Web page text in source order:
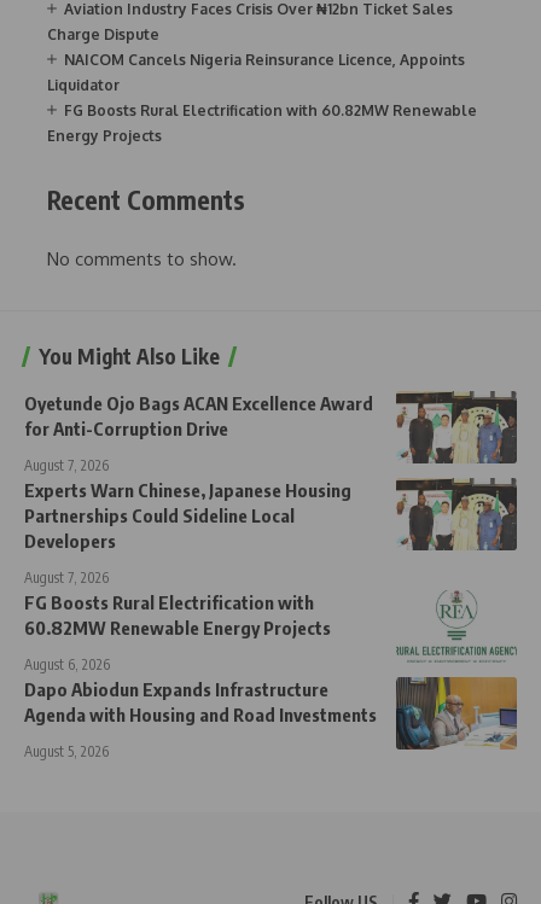
Aviation Industry Faces Crisis Over ₦12bn Ticket Sales
Charge Dispute
NAICOM Cancels Nigeria Reinsurance Licence, Appoints
Liquidator
FG Boosts Rural Electrification with 60.82MW Renewable
Energy Projects
Recent Comments
No comments to show.
You Might Also Like
Oyetunde Ojo Bags ACAN Excellence Award
for Anti-Corruption Drive
August 7, 2026
Experts Warn Chinese, Japanese Housing
Partnerships Could Sideline Local
Developers
August 7, 2026
FG Boosts Rural Electrification with
60.82MW Renewable Energy Projects
August 6, 2026
Dapo Abiodun Expands Infrastructure
Agenda with Housing and Road Investments
August 5, 2026